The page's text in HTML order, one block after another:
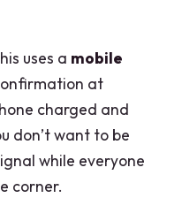
uses a mobile
at
charged and
don’t want to be
while everyone
corner.